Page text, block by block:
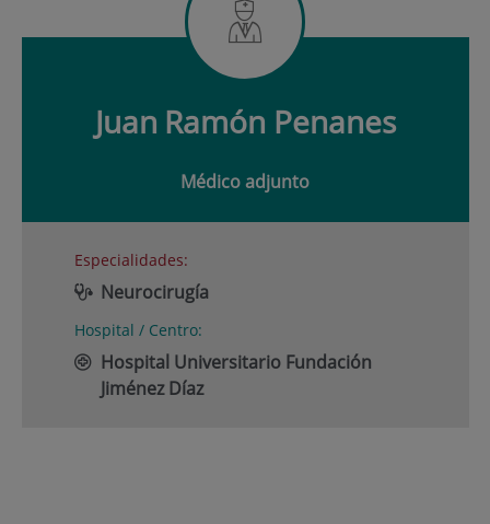
Juan Ramón Penanes
Médico adjunto
Especialidades:
Neurocirugía
Hospital / Centro:
Hospital Universitario Fundación
Jiménez Díaz